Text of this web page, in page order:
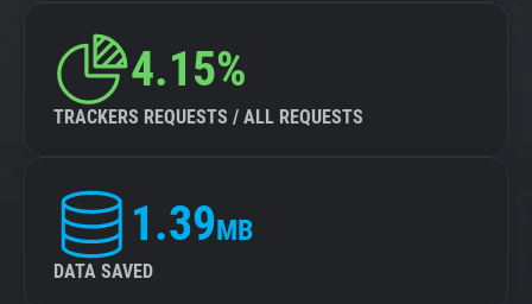
4.15%
TRACKERS REQUESTS / ALL REQUESTS
1.39MB
DATA SAVED